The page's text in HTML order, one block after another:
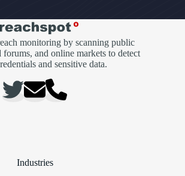
monitoring by scanning public
forums, and online markets to detect
and sensitive data.
Industries